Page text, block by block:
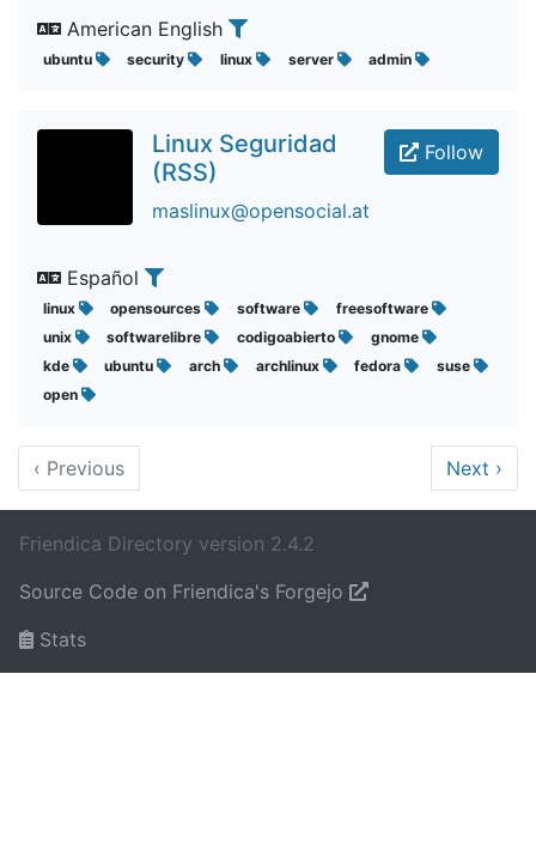
American English
ubuntu security linux server admin
Follow
Linux Seguridad
(RSS)
maslinux@opensocial.at
Español
linux opensources software
freesoftware
unix
softwarelibre codigoabierto
gnome
kde
ubuntu arch archlinux fedora
suse
open
‹ Previous Next ›
Friendica Directory version 2.4.2
Source Code on Friendica's Forgejo
Stats